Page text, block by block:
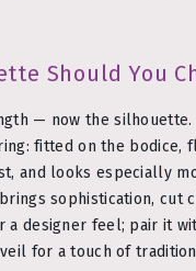
Should You
— now the silhouette.
fitted on the bodice,
and looks especially
brings sophistication, cut
a designer feel; pair it
for a touch of